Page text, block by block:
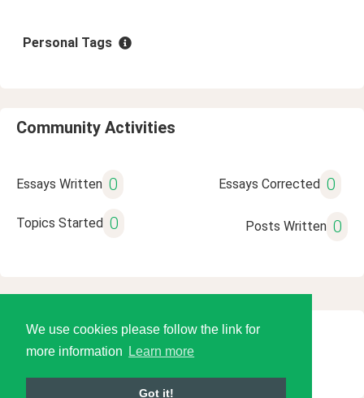
We use cookies please follow the link for
more information
Learn more
Got it!
Personal Tags
Community Activities
Essays Written 0 Essays Corrected 0
Topics Started 0 Posts Written 0
© 2026 Language Tools LLC